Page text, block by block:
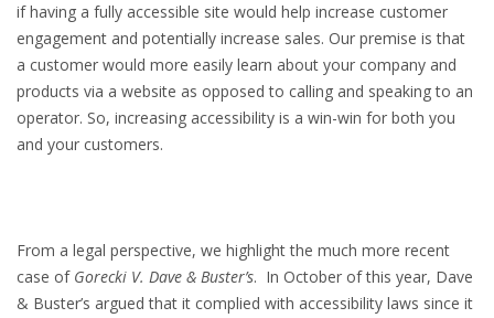
if having a fully accessible site would help increase customer
engagement and potentially increase sales. Our premise is that
a customer would more easily learn about your company and
products via a website as opposed to calling and speaking to an
operator. So, increasing accessibility is a win-win for both you
and your customers.
From a legal perspective, we highlight the much more recent
case of Gorecki V. Dave & Buster’s. In October of this year, Dave
& Buster’s argued that it complied with accessibility laws since it